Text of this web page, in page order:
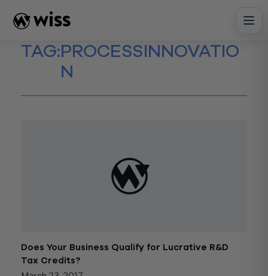
content
TAG:PROCESSINNOVATIO
N
Does Your Business Qualify for Lucrative R&D
Tax Credits?